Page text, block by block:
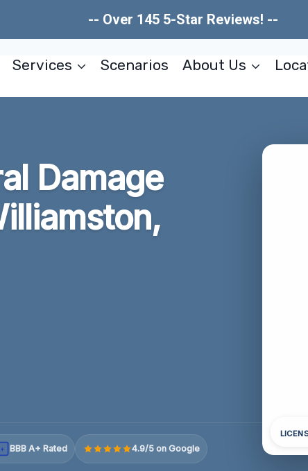
-- Over 145 5-Star Reviews! --
Services Scenarios About Us
Damage
BBB A+ Rated 4.9/5 on Google